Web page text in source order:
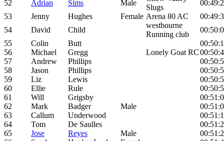
52 Adrian Sims Male
Slugs
53
Jenny Hughes Female Arena 80 AC
54
David Child
westbourne
Running club
55
Colin Butt
56
Michael Gregg Lonely Goat RC
57
Andrew Phillips
58
Jason Phillips
59
Liz Lewis
60
Ellie Rule
61
Will Grigsby
62
Mark Badger Male
63
Callum Underwood
64
Tom De Saulles
65
Jose Reyes Male